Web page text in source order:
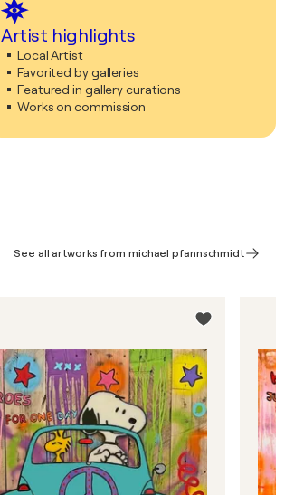
Artist highlights
Local Artist
Favorited by galleries
Featured in gallery curations
Works on commission
See all artworks from michael pfannschmidt